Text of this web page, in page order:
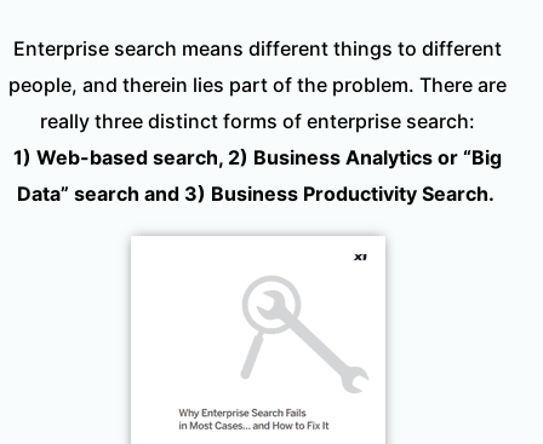
Enterprise search means different things to different
people, and therein lies part of the problem. There are
really three distinct forms of enterprise search:
1) Web-based search, 2) Business Analytics or “Big
Data” search and 3) Business Productivity Search.